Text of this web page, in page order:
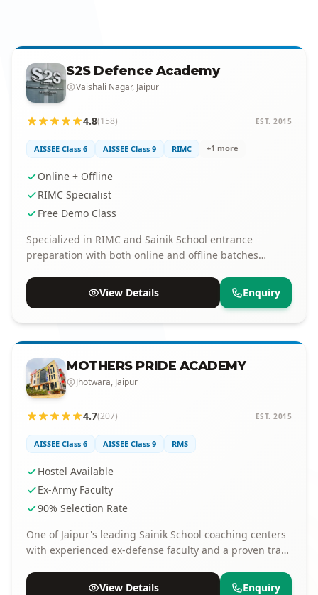
S2S Defence Academy
Vaishali Nagar, Jaipur
4.8(158) EST. 2015
AISSEE Class 6 AISSEE Class 9 RIMC +1 more
Online + Offline
RIMC Specialist
Free Demo Class
Specialized in RIMC and Sainik School entrance
preparation with both online and offline batches
View Details
Enquiry
MOTHERS PRIDE ACADEMY
Jhotwara, Jaipur
4.7(207) EST. 2015
AISSEE Class 6 AISSEE Class 9 RMS
Hostel Available
Ex-Army Faculty
90% Selection Rate
One of Jaipur's leading Sainik School coaching centers
with experienced ex-defense faculty and a proven track
View Details
Enquiry